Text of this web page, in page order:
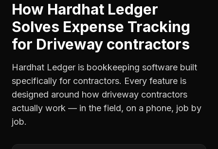
How Hardhat Ledger
Solves Expense Tracking
for Driveway contractors
Hardhat Ledger is bookkeeping software built
specifically for contractors. Every feature is
designed around how driveway contractors
actually work — in the field, on a phone, job by
job.